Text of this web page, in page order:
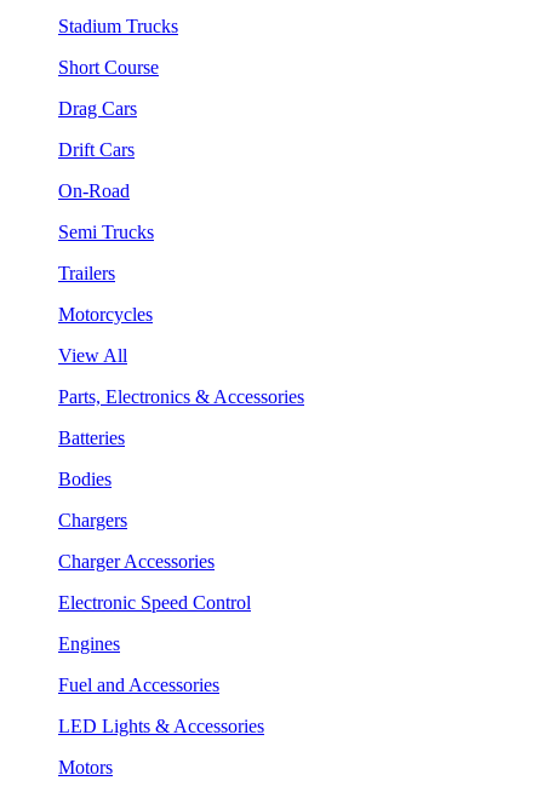
Stadium Trucks
Short Course
Drag Cars
Drift Cars
On-Road
Semi Trucks
Trailers
Motorcycles
View All
Parts, Electronics & Accessories
Batteries
Bodies
Chargers
Charger Accessories
Electronic Speed Control
Engines
Fuel and Accessories
LED Lights & Accessories
Motors